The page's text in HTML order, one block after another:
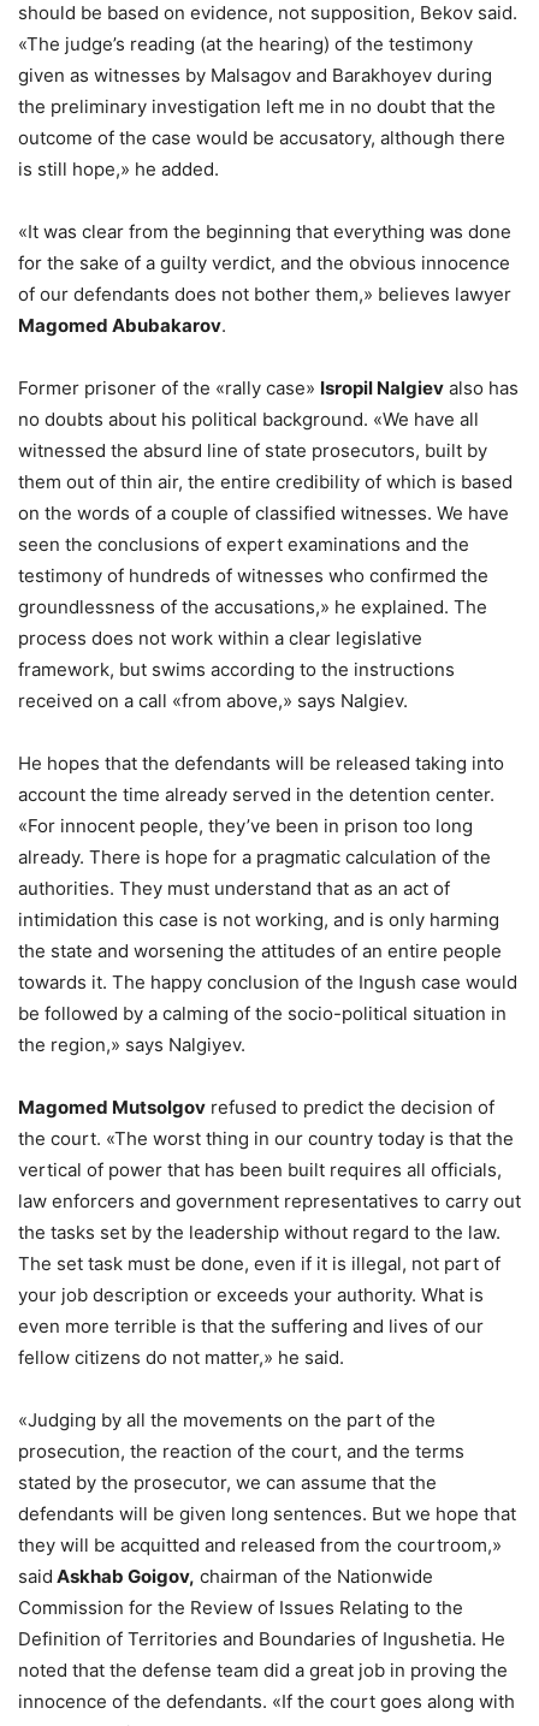
should be based on evidence, not supposition, Bekov said.
«The judge’s reading (at the hearing) of the testimony
given as witnesses by Malsagov and Barakhoyev during
the preliminary investigation left me in no doubt that the
outcome of the case would be accusatory, although there
is still hope,» he added.
«It was clear from the beginning that everything was done
for the sake of a guilty verdict, and the obvious innocence
of our defendants does not bother them,» believes lawyer
Magomed Abubakarov.
Former prisoner of the «rally case» Isropil Nalgiev also has
no doubts about his political background. «We have all
witnessed the absurd line of state prosecutors, built by
them out of thin air, the entire credibility of which is based
on the words of a couple of classified witnesses. We have
seen the conclusions of expert examinations and the
testimony of hundreds of witnesses who confirmed the
groundlessness of the accusations,» he explained. The
process does not work within a clear legislative
framework, but swims according to the instructions
received on a call «from above,» says Nalgiev.
He hopes that the defendants will be released taking into
account the time already served in the detention center.
«For innocent people, they’ve been in prison too long
already. There is hope for a pragmatic calculation of the
authorities. They must understand that as an act of
intimidation this case is not working, and is only harming
the state and worsening the attitudes of an entire people
towards it. The happy conclusion of the Ingush case would
be followed by a calming of the socio-political situation in
the region,» says Nalgiyev.
Magomed Mutsolgov refused to predict the decision of
the court. «The worst thing in our country today is that the
vertical of power that has been built requires all officials,
law enforcers and government representatives to carry out
the tasks set by the leadership without regard to the law.
The set task must be done, even if it is illegal, not part of
your job description or exceeds your authority. What is
even more terrible is that the suffering and lives of our
fellow citizens do not matter,» he said.
«Judging by all the movements on the part of the
prosecution, the reaction of the court, and the terms
stated by the prosecutor, we can assume that the
defendants will be given long sentences. But we hope that
they will be acquitted and released from the courtroom,»
said Askhab Goigov, chairman of the Nationwide
Commission for the Review of Issues Relating to the
Definition of Territories and Boundaries of Ingushetia. He
noted that the defense team did a great job in proving the
innocence of the defendants. «If the court goes along with